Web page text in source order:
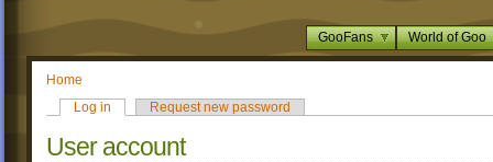
GooFans World of Goo
Home
Log in
Request new password
User account